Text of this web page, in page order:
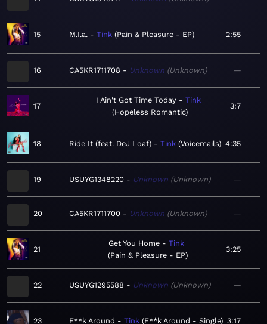
15 M.I.a. Tink Pain & Pleasure - EP 2:55
16 CA5KR1711708 Unknown Unknown —
17
I Ain't Got Time Today
Tink
Hopeless Romantic
3:7
18 Ride It (feat. DeJ Loaf) Tink Voicemails 4:35
19 USUYG1348220 Unknown Unknown —
20 CA5KR1711700 Unknown Unknown —
21
Get You Home
Tink
Pain & Pleasure - EP
3:25
22 USUYG1295588 Unknown Unknown —
23 F**k Around Tink F**k Around - Single 3:17